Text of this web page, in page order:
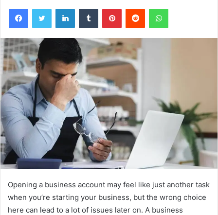
FacebookTwitter LinkedInTumblr PinterestReddit WhatsApp
Opening a business account may feel like just another task
when you’re starting your business, but the wrong choice
here can lead to a lot of issues later on. A business